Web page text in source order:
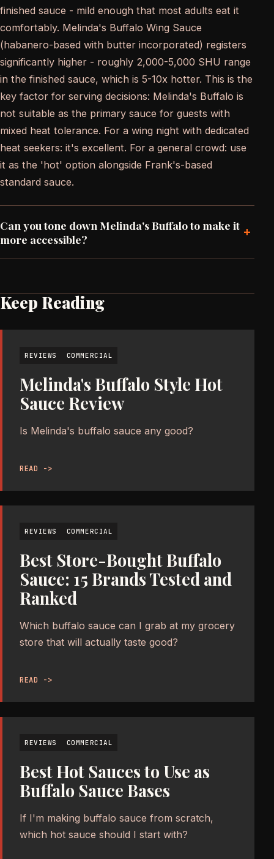
finished sauce - mild enough that most adults eat it
comfortably. Melinda's Buffalo Wing Sauce
(habanero-based with butter incorporated) registers
significantly higher - roughly 2,000-5,000 SHU range
in the finished sauce, which is 5-10x hotter. This is the
key factor for serving decisions: Melinda's Buffalo is
not suitable as the primary sauce for guests with
mixed heat tolerance. For a wing night with dedicated
heat seekers: it's excellent. For a general crowd: use
it as the 'hot' option alongside Frank's-based
standard sauce.
Can you tone down Melinda's Buffalo to make it
more accessible?
+
Keep Reading
REVIEWS COMMERCIAL
Melinda's Buffalo Style Hot
Sauce Review
Is Melinda's buffalo sauce any good?
READ ->
REVIEWS COMMERCIAL
Best Store-Bought Buffalo
Sauce: 15 Brands Tested and
Ranked
Which buffalo sauce can I grab at my grocery
store that will actually taste good?
READ ->
REVIEWS COMMERCIAL
Best Hot Sauces to Use as
Buffalo Sauce Bases
If I'm making buffalo sauce from scratch,
which hot sauce should I start with?